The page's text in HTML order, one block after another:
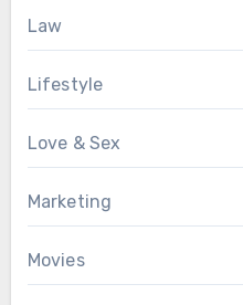
Law
Lifestyle
Love & Sex
Marketing
Movies